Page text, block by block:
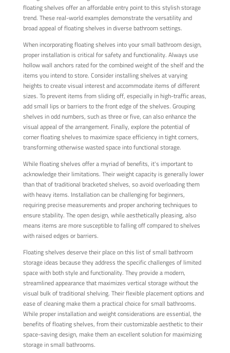
floating shelves offer an affordable entry point to this stylish storage
trend. These real-world examples demonstrate the versatility and
broad appeal of floating shelves in diverse bathroom settings.
When incorporating floating shelves into your small bathroom design,
proper installation is critical for safety and functionality. Always use
hollow wall anchors rated for the combined weight of the shelf and the
items you intend to store. Consider installing shelves at varying
heights to create visual interest and accommodate items of different
sizes. To prevent items from sliding off, especially in high-traffic areas,
add small lips or barriers to the front edge of the shelves. Grouping
shelves in odd numbers, such as three or five, can also enhance the
visual appeal of the arrangement. Finally, explore the potential of
corner floating shelves to maximize space efficiency in tight corners,
transforming otherwise wasted space into functional storage.
While floating shelves offer a myriad of benefits, it's important to
acknowledge their limitations. Their weight capacity is generally lower
than that of traditional bracketed shelves, so avoid overloading them
with heavy items. Installation can be challenging for beginners,
requiring precise measurements and proper anchoring techniques to
ensure stability. The open design, while aesthetically pleasing, also
means items are more susceptible to falling off compared to shelves
with raised edges or barriers.
Floating shelves deserve their place on this list of small bathroom
storage ideas because they address the specific challenges of limited
space with both style and functionality. They provide a modern,
streamlined appearance that maximizes vertical storage without the
visual bulk of traditional shelving. Their flexible placement options and
ease of cleaning make them a practical choice for small bathrooms.
While proper installation and weight considerations are essential, the
benefits of floating shelves, from their customizable aesthetic to their
space-saving design, make them an excellent solution for maximizing
storage in small bathrooms.